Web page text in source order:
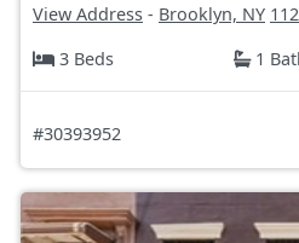
View Address - Brooklyn, NY
3 Beds
1
#30393952